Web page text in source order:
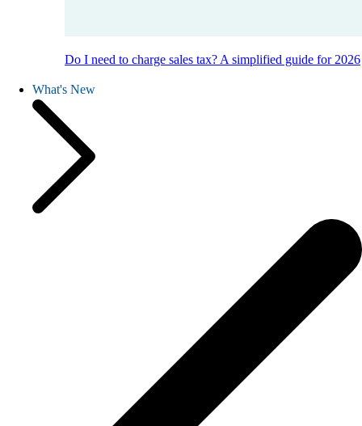
Do I need to charge sales tax? A simplified guide for 2026
What's New